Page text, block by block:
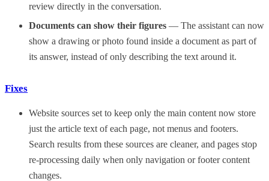
review directly in the conversation.
Documents can show their figures — The assistant can now
show a drawing or photo found inside a document as part of
its answer, instead of only describing the text around it.
Fixes
Website sources set to keep only the main content now store
just the article text of each page, not menus and footers.
Search results from these sources are cleaner, and pages stop
re-processing daily when only navigation or footer content
changes.